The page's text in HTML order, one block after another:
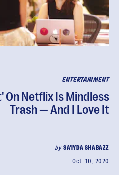
ENTERTAINMENT
On Netflix Is Mindless
Trash — And I Love It
by SA'IYDA SHABAZZ
Oct. 10, 2020